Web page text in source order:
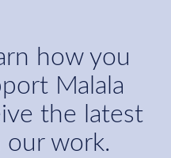
how you
Malala
the latest
work.